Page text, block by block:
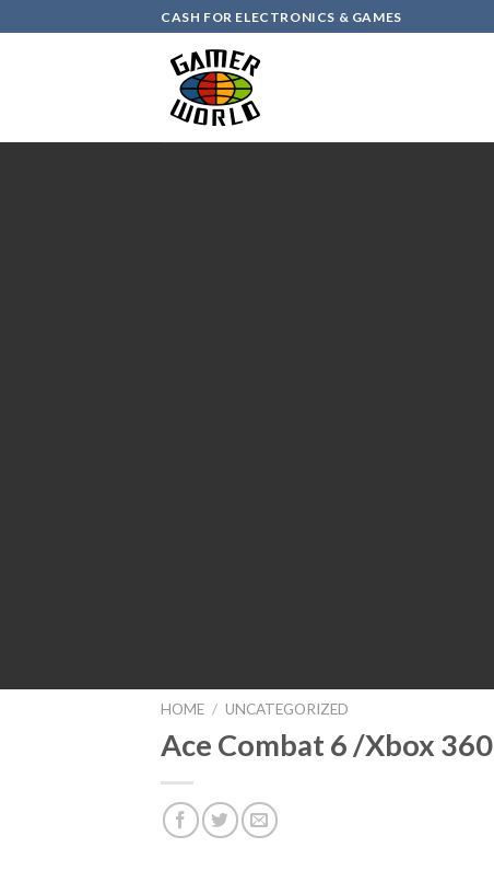
to
CASH FOR ELECTRONICS & GAMES
HOME / UNCATEGORIZED
Ace Combat 6 /Xbox 360